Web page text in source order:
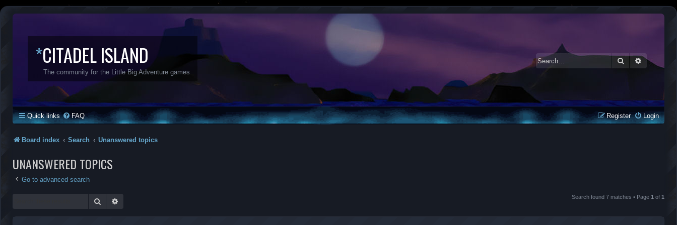
*CITADEL ISLAND
The community for the Little Big Adventure games
SearchAdvanced
Quick links FAQ Login
Register
Board index Search Unanswered topics
UNANSWERED TOPICS
Go to advanced search
Search Search found 7 matches • Page 1 of 1